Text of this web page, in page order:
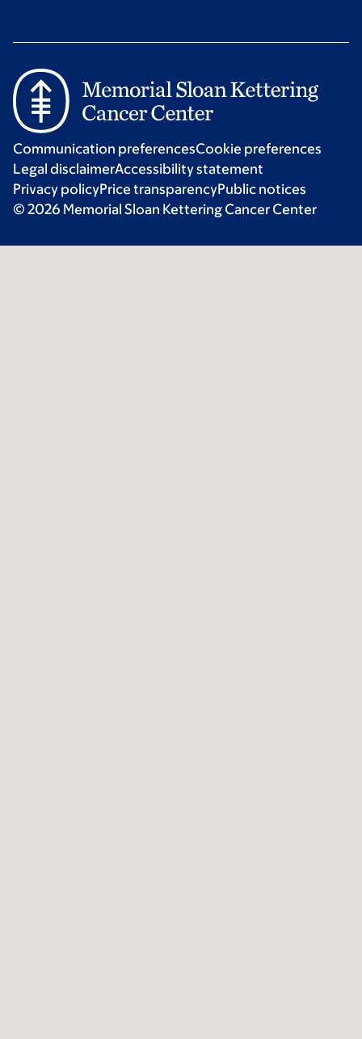
Communication preferencesCookie preferences
Legal disclaimerAccessibility statement
Privacy policyPrice transparencyPublic notices
© 2026 Memorial Sloan Kettering Cancer Center